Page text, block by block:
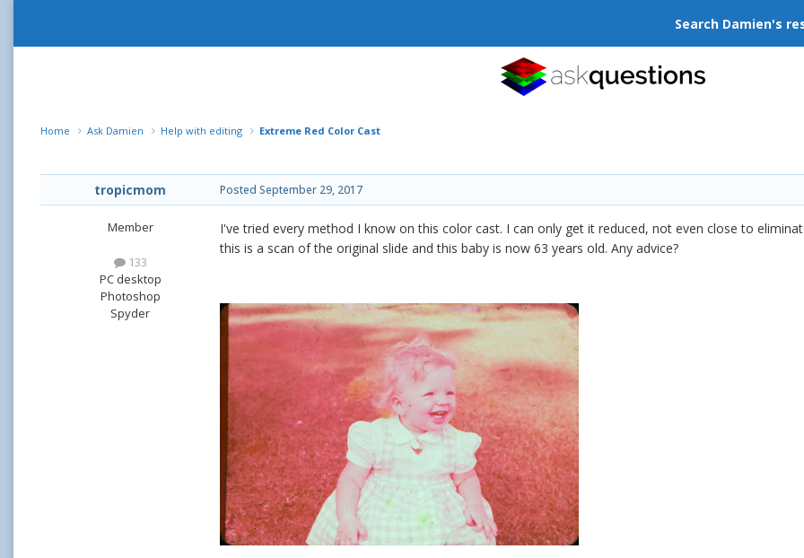
Search Damien's
Home Ask Damien Help with editing Extreme Red Color Cast
tropicmom
Member
133
PC desktop
Photoshop
Spyder
Posted September 29, 2017
I've tried every method I know on this color cast. I can only get it reduced, not even close to
this is a scan of the original slide and this baby is now 63 years old. Any advice?